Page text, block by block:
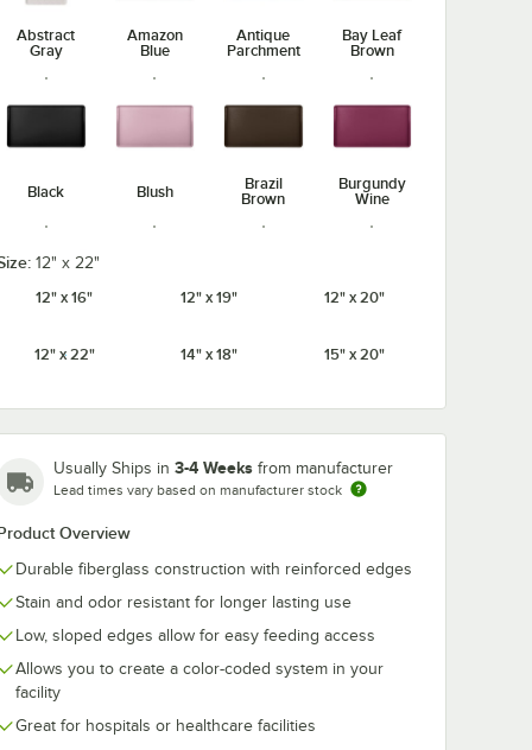
Abstract
Gray
Amazon
Blue
Antique
Parchment
Bay Leaf
Brown
Black Blush
Brazil
Brown
Burgundy
Wine
Yellow
Orange
White
Dark Peach Desert Tan
Earthen
Gold
Ever Red
Galaxy
Gold
Grape
Horizon
Blue
Key Lime
12" x 22"
12" x 16"
12" x 19" 12" x 20"
12" x 22" 14" x 18" 15" x 20"
Usually Ships in 3-4 Weeks from manufacturer
Lead times vary based on manufacturer stock
Overview
Durable fiberglass construction with reinforced edges
Stain and odor resistant for longer lasting use
Low, sloped edges allow for easy feeding access
Allows you to create a color-coded system in your
facility
Great for hospitals or healthcare facilities